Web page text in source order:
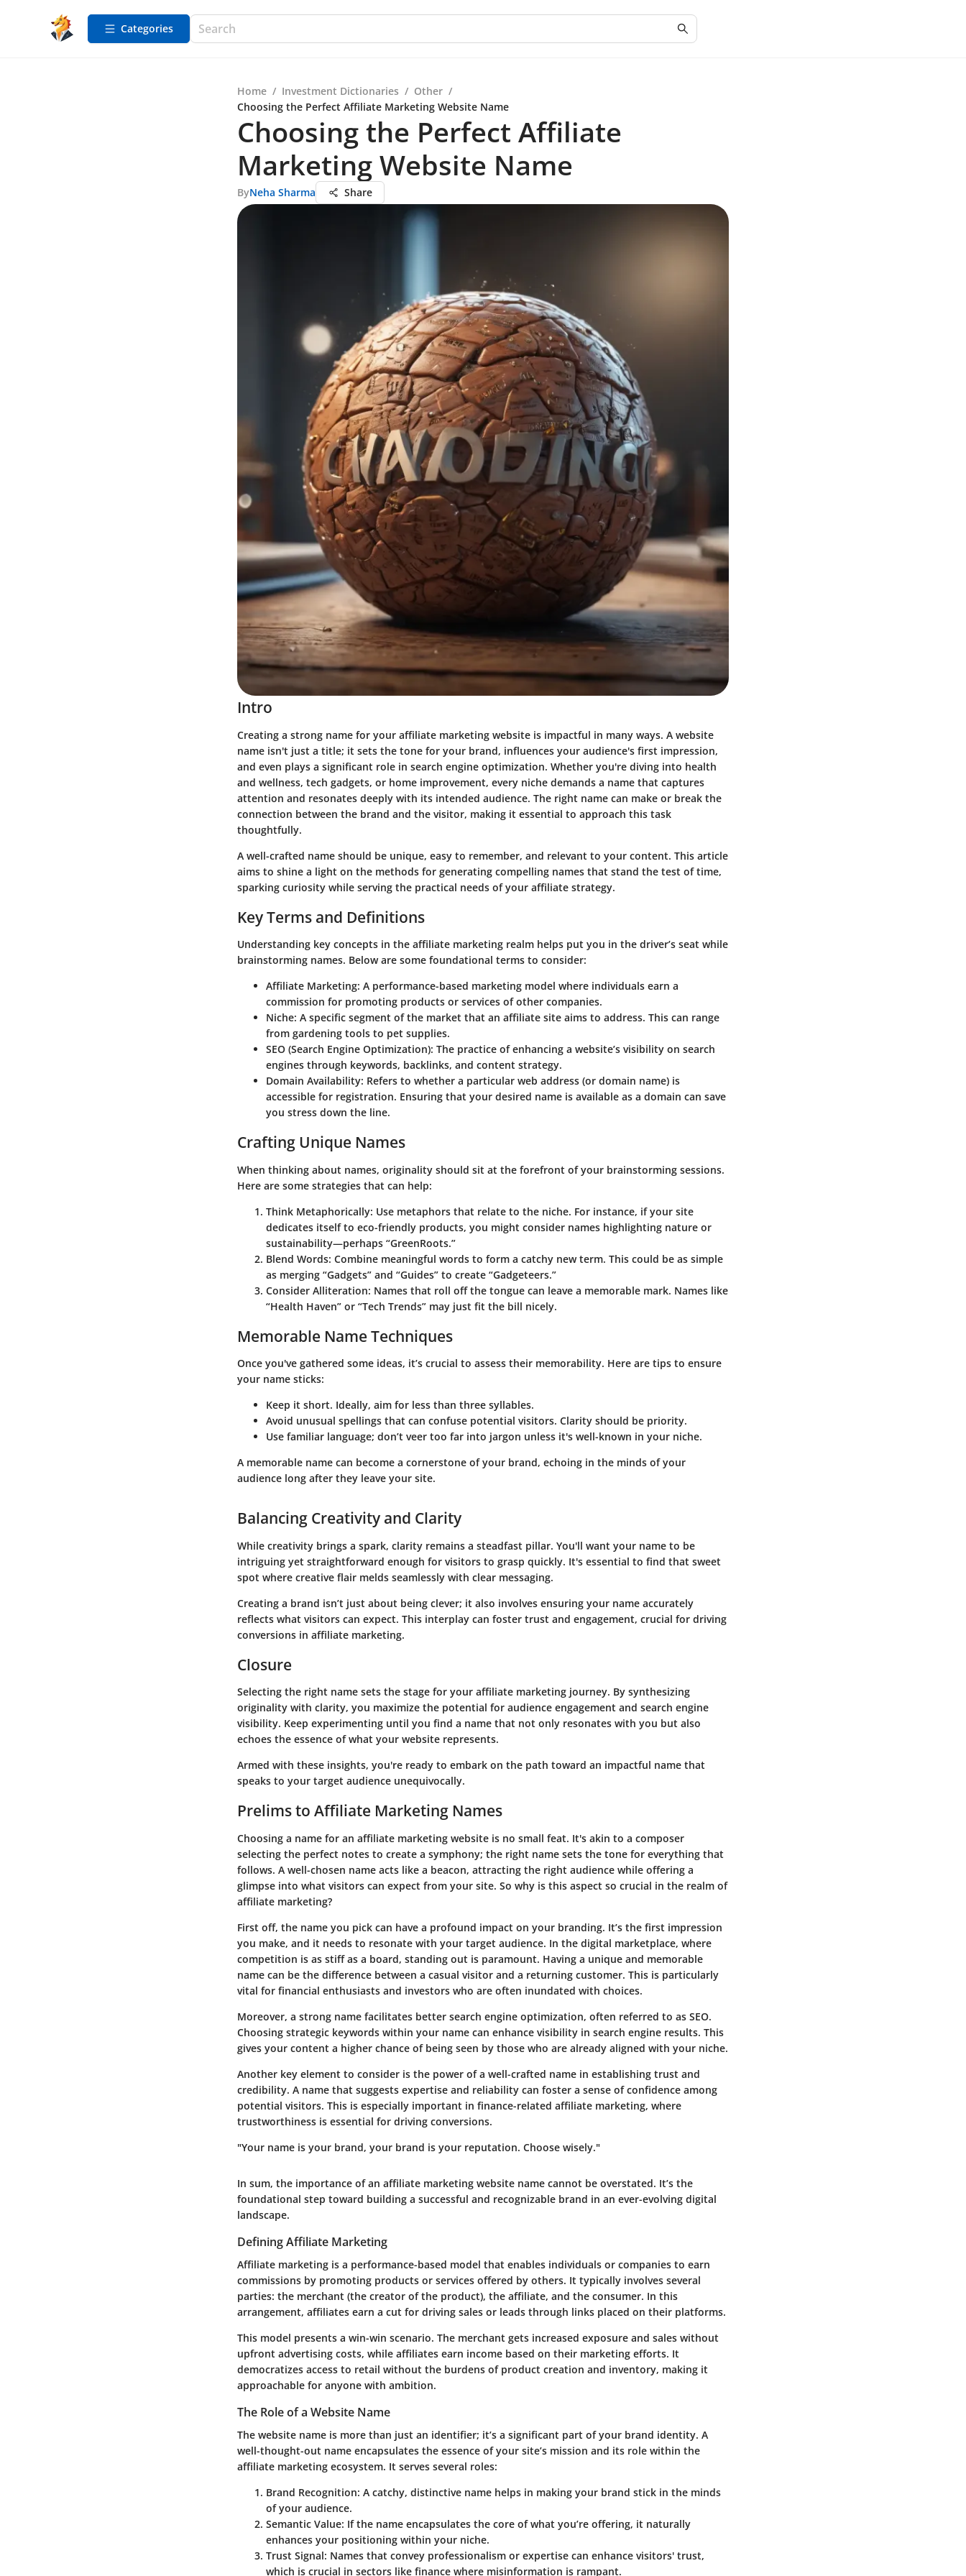
Categories
Home / Investment Dictionaries / Other /
Choosing the Perfect Affiliate Marketing Website Name
Choosing the Perfect Affiliate
Marketing Website Name
ByNeha Sharma Share
Intro
Creating a strong name for your affiliate marketing website is impactful in many ways. A website
name isn't just a title; it sets the tone for your brand, influences your audience's first impression,
and even plays a significant role in search engine optimization. Whether you're diving into health
and wellness, tech gadgets, or home improvement, every niche demands a name that captures
attention and resonates deeply with its intended audience. The right name can make or break the
connection between the brand and the visitor, making it essential to approach this task
thoughtfully.
A well-crafted name should be unique, easy to remember, and relevant to your content. This article
aims to shine a light on the methods for generating compelling names that stand the test of time,
sparking curiosity while serving the practical needs of your affiliate strategy.
Key Terms and Definitions
Understanding key concepts in the affiliate marketing realm helps put you in the driver’s seat while
brainstorming names. Below are some foundational terms to consider:
Affiliate Marketing: A performance-based marketing model where individuals earn a
commission for promoting products or services of other companies.
Niche: A specific segment of the market that an affiliate site aims to address. This can range
from gardening tools to pet supplies.
SEO (Search Engine Optimization): The practice of enhancing a website’s visibility on search
engines through keywords, backlinks, and content strategy.
Domain Availability: Refers to whether a particular web address (or domain name) is
accessible for registration. Ensuring that your desired name is available as a domain can save
you stress down the line.
Crafting Unique Names
When thinking about names, originality should sit at the forefront of your brainstorming sessions.
Here are some strategies that can help:
Think Metaphorically: Use metaphors that relate to the niche. For instance, if your site
dedicates itself to eco-friendly products, you might consider names highlighting nature or
sustainability—perhaps “GreenRoots.”
Blend Words: Combine meaningful words to form a catchy new term. This could be as simple
as merging “Gadgets” and “Guides” to create “Gadgeteers.”
Consider Alliteration: Names that roll off the tongue can leave a memorable mark. Names like
“Health Haven” or “Tech Trends” may just fit the bill nicely.
Memorable Name Techniques
Once you've gathered some ideas, it’s crucial to assess their memorability. Here are tips to ensure
your name sticks:
Keep it short. Ideally, aim for less than three syllables.
Avoid unusual spellings that can confuse potential visitors. Clarity should be priority.
Use familiar language; don’t veer too far into jargon unless it's well-known in your niche.
A memorable name can become a cornerstone of your brand, echoing in the minds of your
audience long after they leave your site.
Balancing Creativity and Clarity
While creativity brings a spark, clarity remains a steadfast pillar. You'll want your name to be
intriguing yet straightforward enough for visitors to grasp quickly. It's essential to find that sweet
spot where creative flair melds seamlessly with clear messaging.
Creating a brand isn’t just about being clever; it also involves ensuring your name accurately
reflects what visitors can expect. This interplay can foster trust and engagement, crucial for driving
conversions in affiliate marketing.
Closure
Selecting the right name sets the stage for your affiliate marketing journey. By synthesizing
originality with clarity, you maximize the potential for audience engagement and search engine
visibility. Keep experimenting until you find a name that not only resonates with you but also
echoes the essence of what your website represents.
Armed with these insights, you're ready to embark on the path toward an impactful name that
speaks to your target audience unequivocally.
Prelims to Affiliate Marketing Names
Choosing a name for an affiliate marketing website is no small feat. It's akin to a composer
selecting the perfect notes to create a symphony; the right name sets the tone for everything that
follows. A well-chosen name acts like a beacon, attracting the right audience while offering a
glimpse into what visitors can expect from your site. So why is this aspect so crucial in the realm of
affiliate marketing?
First off, the name you pick can have a profound impact on your branding. It’s the first impression
you make, and it needs to resonate with your target audience. In the digital marketplace, where
competition is as stiff as a board, standing out is paramount. Having a unique and memorable
name can be the difference between a casual visitor and a returning customer. This is particularly
vital for financial enthusiasts and investors who are often inundated with choices.
Moreover, a strong name facilitates better search engine optimization, often referred to as SEO.
Choosing strategic keywords within your name can enhance visibility in search engine results. This
gives your content a higher chance of being seen by those who are already aligned with your niche.
Another key element to consider is the power of a well-crafted name in establishing trust and
credibility. A name that suggests expertise and reliability can foster a sense of confidence among
potential visitors. This is especially important in finance-related affiliate marketing, where
trustworthiness is essential for driving conversions.
"Your name is your brand, your brand is your reputation. Choose wisely."
In sum, the importance of an affiliate marketing website name cannot be overstated. It’s the
foundational step toward building a successful and recognizable brand in an ever-evolving digital
landscape.
Defining Affiliate Marketing
Affiliate marketing is a performance-based model that enables individuals or companies to earn
commissions by promoting products or services offered by others. It typically involves several
parties: the merchant (the creator of the product), the affiliate, and the consumer. In this
arrangement, affiliates earn a cut for driving sales or leads through links placed on their platforms.
This model presents a win-win scenario. The merchant gets increased exposure and sales without
upfront advertising costs, while affiliates earn income based on their marketing efforts. It
democratizes access to retail without the burdens of product creation and inventory, making it
approachable for anyone with ambition.
The Role of a Website Name
The website name is more than just an identifier; it’s a significant part of your brand identity. A
well-thought-out name encapsulates the essence of your site’s mission and its role within the
affiliate marketing ecosystem. It serves several roles:
Brand Recognition: A catchy, distinctive name helps in making your brand stick in the minds
of your audience.
Semantic Value: If the name encapsulates the core of what you’re offering, it naturally
enhances your positioning within your niche.
Trust Signal: Names that convey professionalism or expertise can enhance visitors' trust,
which is crucial in sectors like finance where misinformation is rampant.